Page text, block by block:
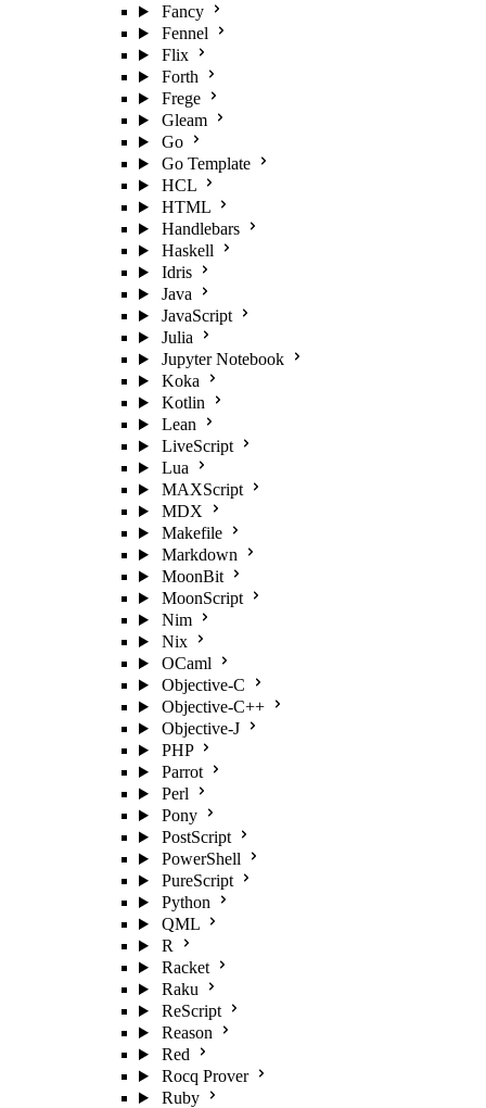
Fancy
Fennel
Flix
Forth
Frege
Gleam
Go
Go Template
HCL
HTML
Handlebars
Haskell
Idris
Java
JavaScript
Julia
Jupyter Notebook
Koka
Kotlin
Lean
LiveScript
Lua
MAXScript
MDX
Makefile
Markdown
MoonBit
MoonScript
Nim
Nix
OCaml
Objective-C
Objective-C++
Objective-J
PHP
Parrot
Perl
Pony
PostScript
PowerShell
PureScript
Python
QML
R
Racket
Raku
ReScript
Reason
Red
Rocq Prover
Ruby